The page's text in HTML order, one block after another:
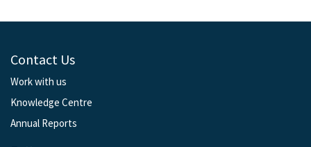
Contact Us
Work with us
Knowledge Centre
Annual Reports